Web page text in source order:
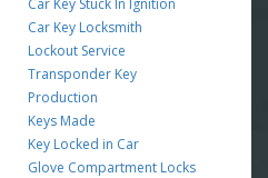
Car Key Locksmith
Lockout Service
Transponder Key
Production
Keys Made
Key Locked in Car
Glove Compartment Locks